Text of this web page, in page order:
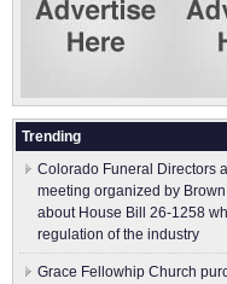
Trending
Colorado Funeral Directors
meeting organized by
about House Bill 26-1258
regulation of the industry
Grace Fellowhip Church